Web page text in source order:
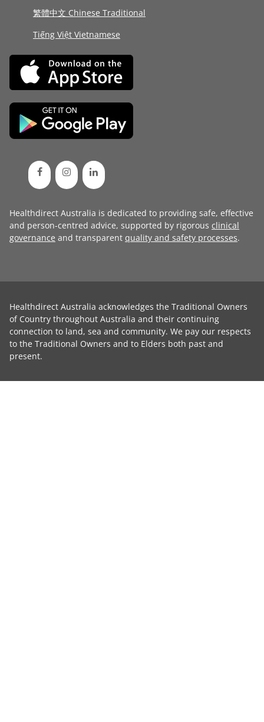
繁體中文 Chinese Traditional
Tiếng Việt Vietnamese
Healthdirect Australia is dedicated to providing safe, effective
and person-centred advice, supported by rigorous clinical
governance and transparent quality and safety processes.
Healthdirect Australia acknowledges the Traditional Owners
of Country throughout Australia and their continuing
connection to land, sea and community. We pay our respects
to the Traditional Owners and to Elders both past and
present.